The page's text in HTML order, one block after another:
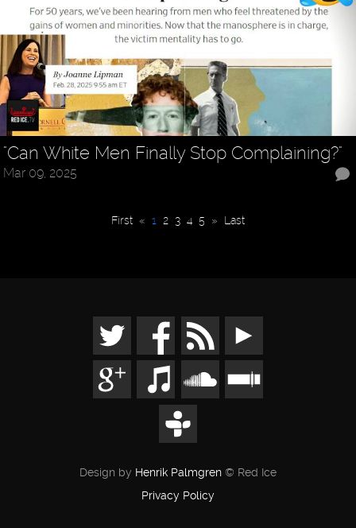
"Can White Men Finally Stop Complaining?"
Mar 09, 2025
First « 1 2 3 4 5 » Last
Design by Henrik Palmgren © Red Ice
Privacy Policy